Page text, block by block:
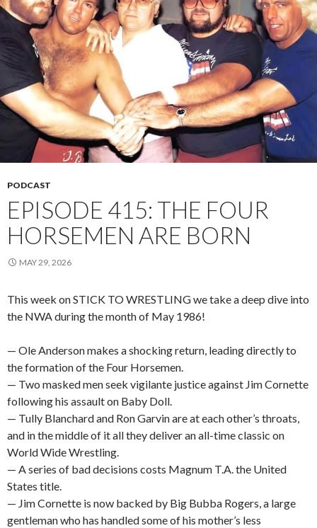
PODCAST
EPISODE 415: THE FOUR
HORSEMEN ARE BORN
MAY 29, 2026
This week on STICK TO WRESTLING we take a deep dive into
the NWA during the month of May 1986!
— Ole Anderson makes a shocking return, leading directly to
the formation of the Four Horsemen.
— Two masked men seek vigilante justice against Jim Cornette
following his assault on Baby Doll.
— Tully Blanchard and Ron Garvin are at each other’s throats,
and in the middle of it all they deliver an all-time classic on
World Wide Wrestling.
— A series of bad decisions costs Magnum T.A. the United
States title.
— Jim Cornette is now backed by Big Bubba Rogers, a large
gentleman who has handled some of his mother’s less